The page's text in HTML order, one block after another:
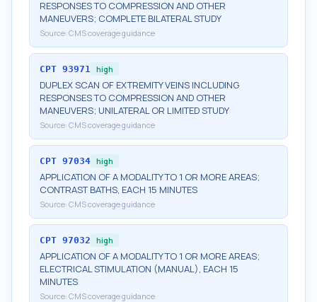
RESPONSES TO COMPRESSION AND OTHER
MANEUVERS; COMPLETE BILATERAL STUDY
Source: CMS coverage guidance
CPT 93971 high
DUPLEX SCAN OF EXTREMITY VEINS INCLUDING
RESPONSES TO COMPRESSION AND OTHER
MANEUVERS; UNILATERAL OR LIMITED STUDY
Source: CMS coverage guidance
CPT 97034 high
APPLICATION OF A MODALITY TO 1 OR MORE AREAS;
CONTRAST BATHS, EACH 15 MINUTES
Source: CMS coverage guidance
CPT 97032 high
APPLICATION OF A MODALITY TO 1 OR MORE AREAS;
ELECTRICAL STIMULATION (MANUAL), EACH 15
MINUTES
Source: CMS coverage guidance